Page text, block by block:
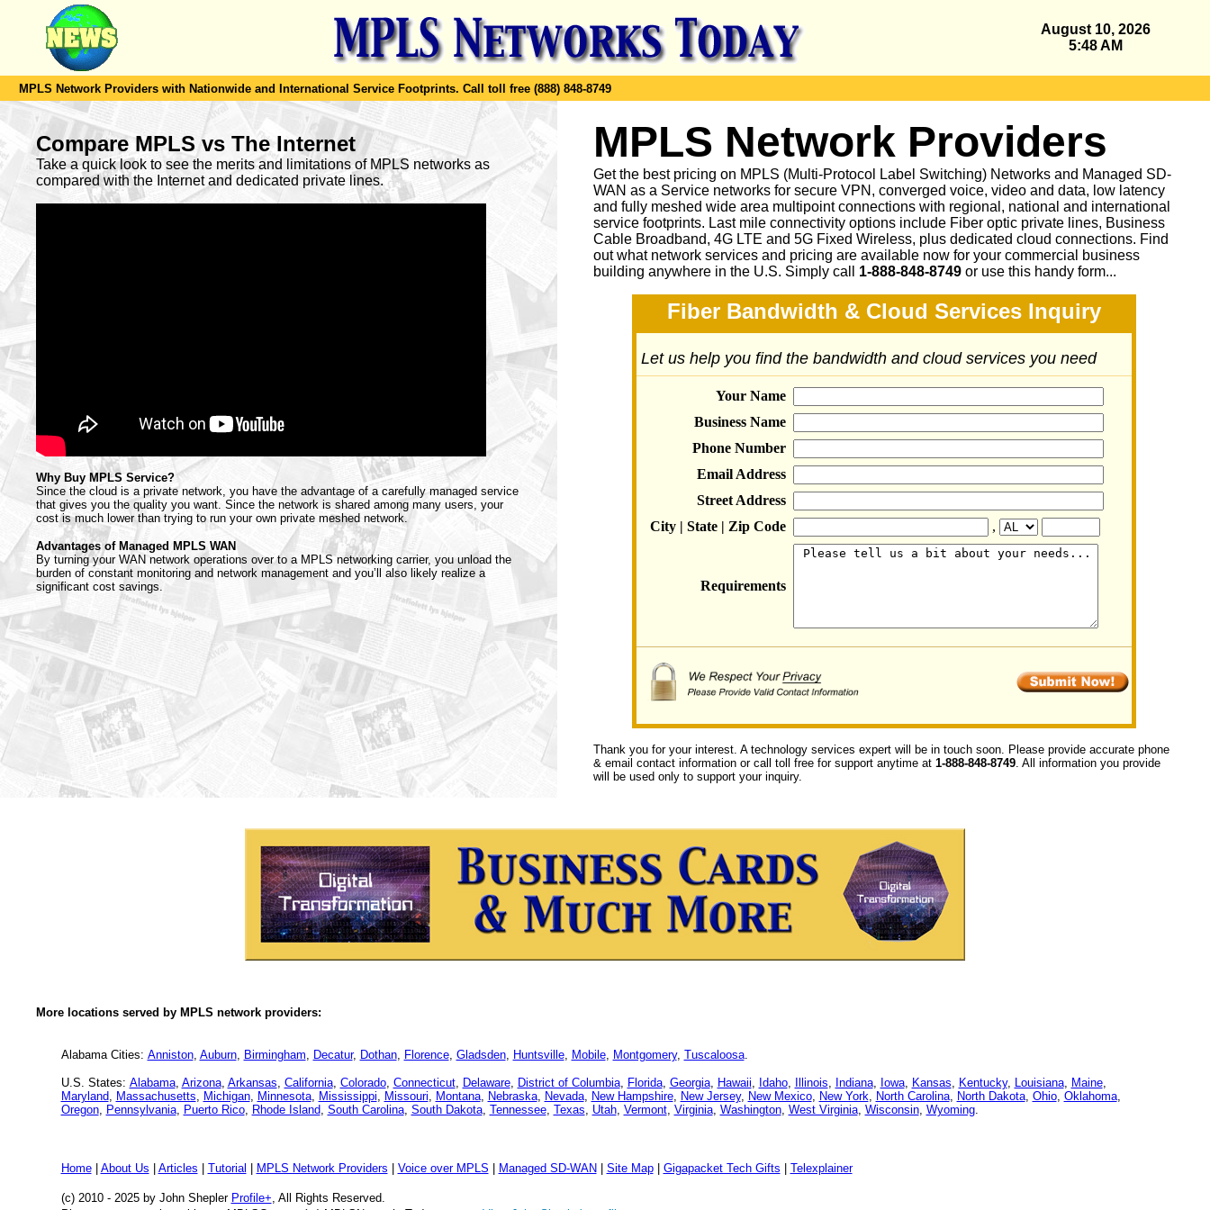
August 10, 2026
5:48 AM
MPLS Network Providers with Nationwide and International Service Footprints. Call toll free (888) 848-8749
Compare MPLS vs The Internet
Take a quick look to see the merits and limitations of MPLS networks as
compared with the Internet and dedicated private lines.
Why Buy MPLS Service?
Since the cloud is a private network, you have the advantage of a carefully managed service
that gives you the quality you want. Since the network is shared among many users, your
cost is much lower than trying to run your own private meshed network.
Advantages of Managed MPLS WAN
By turning your WAN network operations over to a MPLS networking carrier, you unload the
burden of constant monitoring and network management and you’ll also likely realize a
significant cost savings.
MPLS Network Providers
Get the best pricing on MPLS (Multi-Protocol Label Switching) Networks and Managed SD-
WAN as a Service networks for secure VPN, converged voice, video and data, low latency
and fully meshed wide area multipoint connections with regional, national and international
service footprints. Last mile connectivity options include Fiber optic private lines, Business
Cable Broadband, 4G LTE and 5G Fixed Wireless, plus dedicated cloud connections. Find
out what network services and pricing are available now for your commercial business
building anywhere in the U.S. Simply call 1-888-848-8749 or use this handy form...
Fiber Bandwidth & Cloud Services Inquiry
Let us help you find the bandwidth and cloud services you need
Your Name
Business Name
Phone Number
Email Address
Street Address
City | State | Zip Code
,
Requirements
Thank you for your interest. A technology services expert will be in touch soon. Please provide accurate phone
& email contact information or call toll free for support anytime at 1-888-848-8749. All information you provide
will be used only to support your inquiry.
More locations served by MPLS network providers:
Alabama Cities: Anniston, Auburn, Birmingham, Decatur, Dothan, Florence, Gladsden, Huntsville, Mobile, Montgomery, Tuscaloosa.
U.S. States: Alabama, Arizona, Arkansas, California, Colorado, Connecticut, Delaware, District of Columbia, Florida, Georgia, Hawaii, Idaho, Illinois, Indiana, Iowa, Kansas, Kentucky, Louisiana, Maine,
Maryland, Massachusetts, Michigan, Minnesota, Mississippi, Missouri, Montana, Nebraska, Nevada, New Hampshire, New Jersey, New Mexico, New York, North Carolina, North Dakota, Ohio, Oklahoma,
Oregon, Pennsylvania, Puerto Rico, Rhode Island, South Carolina, South Dakota, Tennessee, Texas, Utah, Vermont, Virginia, Washington, West Virginia, Wisconsin, Wyoming.
Home| About Us Articles Tutorial MPLS Network Providers Voice over MPLS Managed SD-WAN Site Map| Gigapacket Tech Gifts Telexplainer
(c) 2010 - 2025 by John Shepler Profile+, All Rights Reserved.